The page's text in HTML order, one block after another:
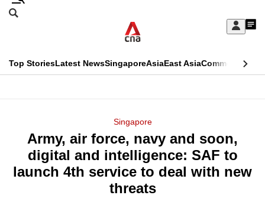
Skip
Sign
My
menu
Search
CNAR
Top StoriesLatest NewsSingaporeAsiaEast AsiaCommentary
Menu
Singapore
Army, air force, navy and soon,
digital and intelligence: SAF to
launch 4th service to deal with new
threats
This
longer
supported